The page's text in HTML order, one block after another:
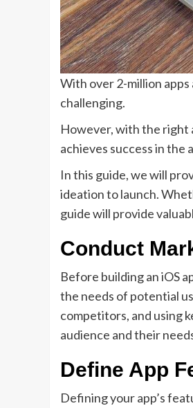
With over 2-million
challenging.
However, with the right
achieves success in the
In this guide, we will
ideation to launch.
guide will provide
Conduct
Before building an iOS
the needs of potential
competitors, and using
audience and their
Define App
Defining your app’s